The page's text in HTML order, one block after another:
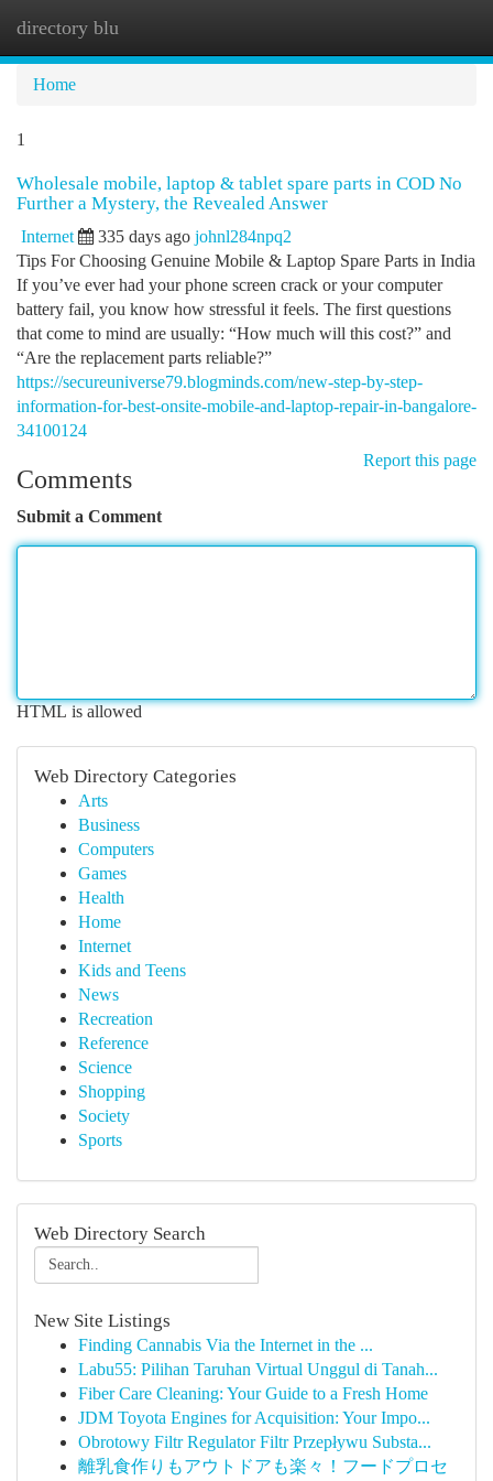
directory blu
Home
1
Wholesale mobile, laptop & tablet spare parts in COD No
Further a Mystery, the Revealed Answer
Internet 335 days ago johnl284npq2
Tips For Choosing Genuine Mobile & Laptop Spare Parts in India
If you’ve ever had your phone screen crack or your computer
battery fail, you know how stressful it feels. The first questions
that come to mind are usually: “How much will this cost?” and
“Are the replacement parts reliable?”
https://secureuniverse79.blogminds.com/new-step-by-step-
information-for-best-onsite-mobile-and-laptop-repair-in-bangalore-
34100124
Report this page
Comments
Submit a Comment
HTML is allowed
Web Directory Categories
Arts
Business
Computers
Games
Health
Home
Internet
Kids and Teens
News
Recreation
Reference
Science
Shopping
Society
Sports
Web Directory Search
New Site Listings
Finding Cannabis Via the Internet in the ...
Labu55: Pilihan Taruhan Virtual Unggul di Tanah...
Fiber Care Cleaning: Your Guide to a Fresh Home
JDM Toyota Engines for Acquisition: Your Impo...
Obrotowy Filtr Regulator Filtr Przepływu Substa...
離乳食作りもアウトドアも楽々！フードプロセ